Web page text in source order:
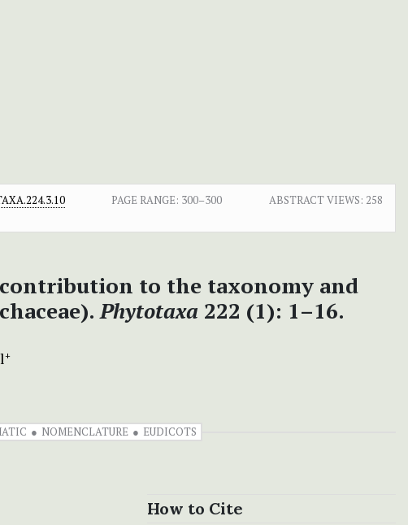
PAGE RANGE: 300–300 ABSTRACT VIEWS: 258
contribution to the taxonomy and
Phytotaxa 222 (1): 1–16.
+
NOMENCLATURE EUDICOTS
How to Cite